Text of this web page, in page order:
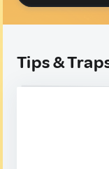
Tips &